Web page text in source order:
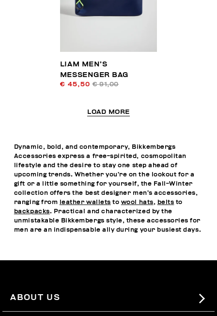
LIAM MEN’S
MESSENGER BAG
€ 45,50 € 91,00
LOAD MORE
Dynamic, bold, and contemporary, Bikkembergs
Accessories express a free-spirited, cosmopolitan
lifestyle and the desire to stay one step ahead of
upcoming trends. Whether you’re on the lookout for a
gift or a little something for yourself, the Fall-Winter
collection offers the best designer men’s accessories,
ranging from
leather wallets to wool hats, belts to
backpacks. Practical and characterized by the
unmistakable Bikkembergs style, these accessories for
men are an indispensable ally during your busiest days.
ABOUT US